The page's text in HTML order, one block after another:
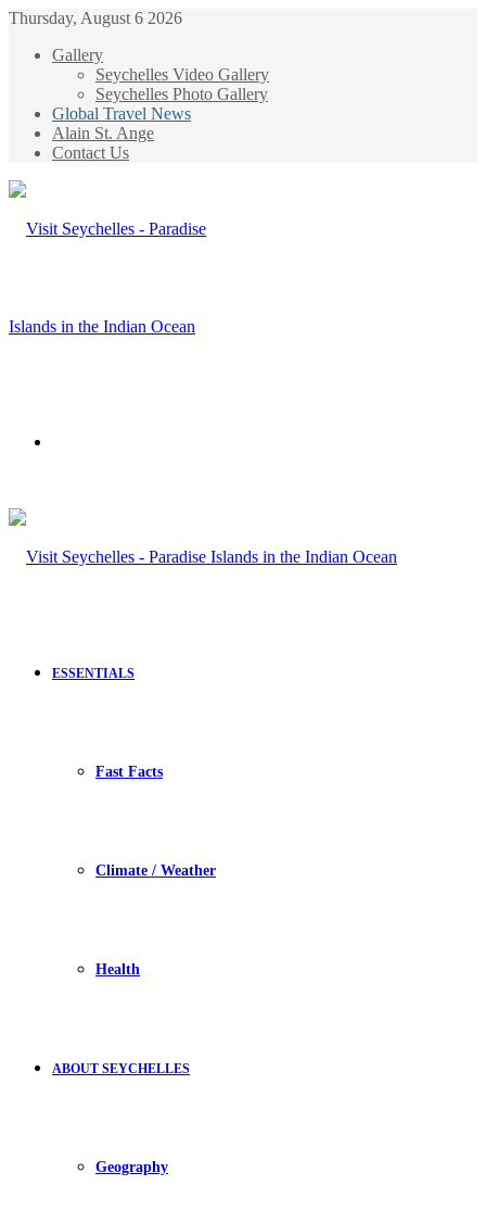
Thursday, August 6 2026
Gallery
Seychelles Video Gallery
Seychelles Photo Gallery
Global Travel News
Alain St. Ange
Contact Us
ESSENTIALS
Fast Facts
Climate / Weather
Health
ABOUT SEYCHELLES
Geography